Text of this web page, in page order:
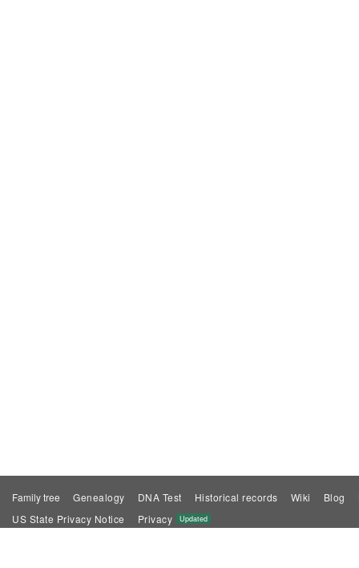
Family tree Genealogy DNA Test Historical records Wiki Blog
US State Privacy Notice
Privacy Updated